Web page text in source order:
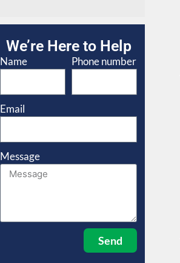
We’re Here to Help
Name Phone number
Email
Message
Send